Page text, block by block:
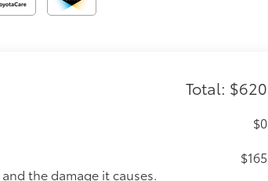
Total: $620
$0
the damage it causes.
$165